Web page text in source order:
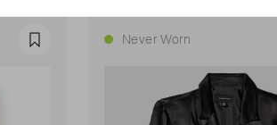
Favourite Never Worn